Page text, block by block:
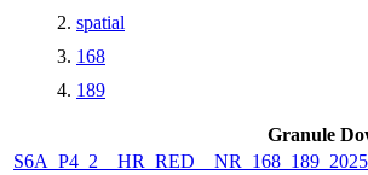
spatial
168
189
Granule